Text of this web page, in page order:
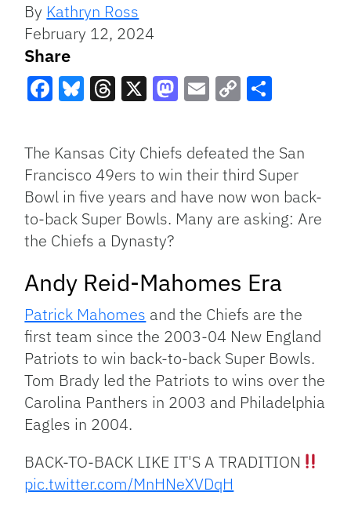
By Kathryn Ross
February 12, 2024
Share
Link
The Kansas City Chiefs defeated the San
Francisco 49ers to win their third Super
Bowl in five years and have now won back-
to-back Super Bowls. Many are asking: Are
the Chiefs a Dynasty?
Andy Reid-Mahomes Era
Patrick Mahomes and the Chiefs are the
first team since the 2003-04 New England
Patriots to win back-to-back Super Bowls.
Tom Brady led the Patriots to wins over the
Carolina Panthers in 2003 and Philadelphia
Eagles in 2004.
BACK-TO-BACK LIKE IT'S A TRADITION
pic.twitter.com/MnHNeXVDqH